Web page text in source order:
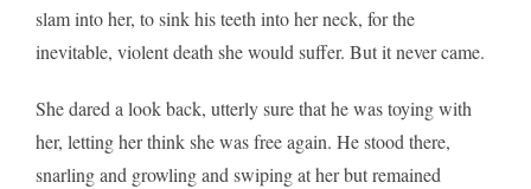
slam into her, to sink his teeth into her neck, for the
inevitable, violent death she would suffer. But it never came.
She dared a look back, utterly sure that he was toying with
her, letting her think she was free again. He stood there,
snarling and growling and swiping at her but remained